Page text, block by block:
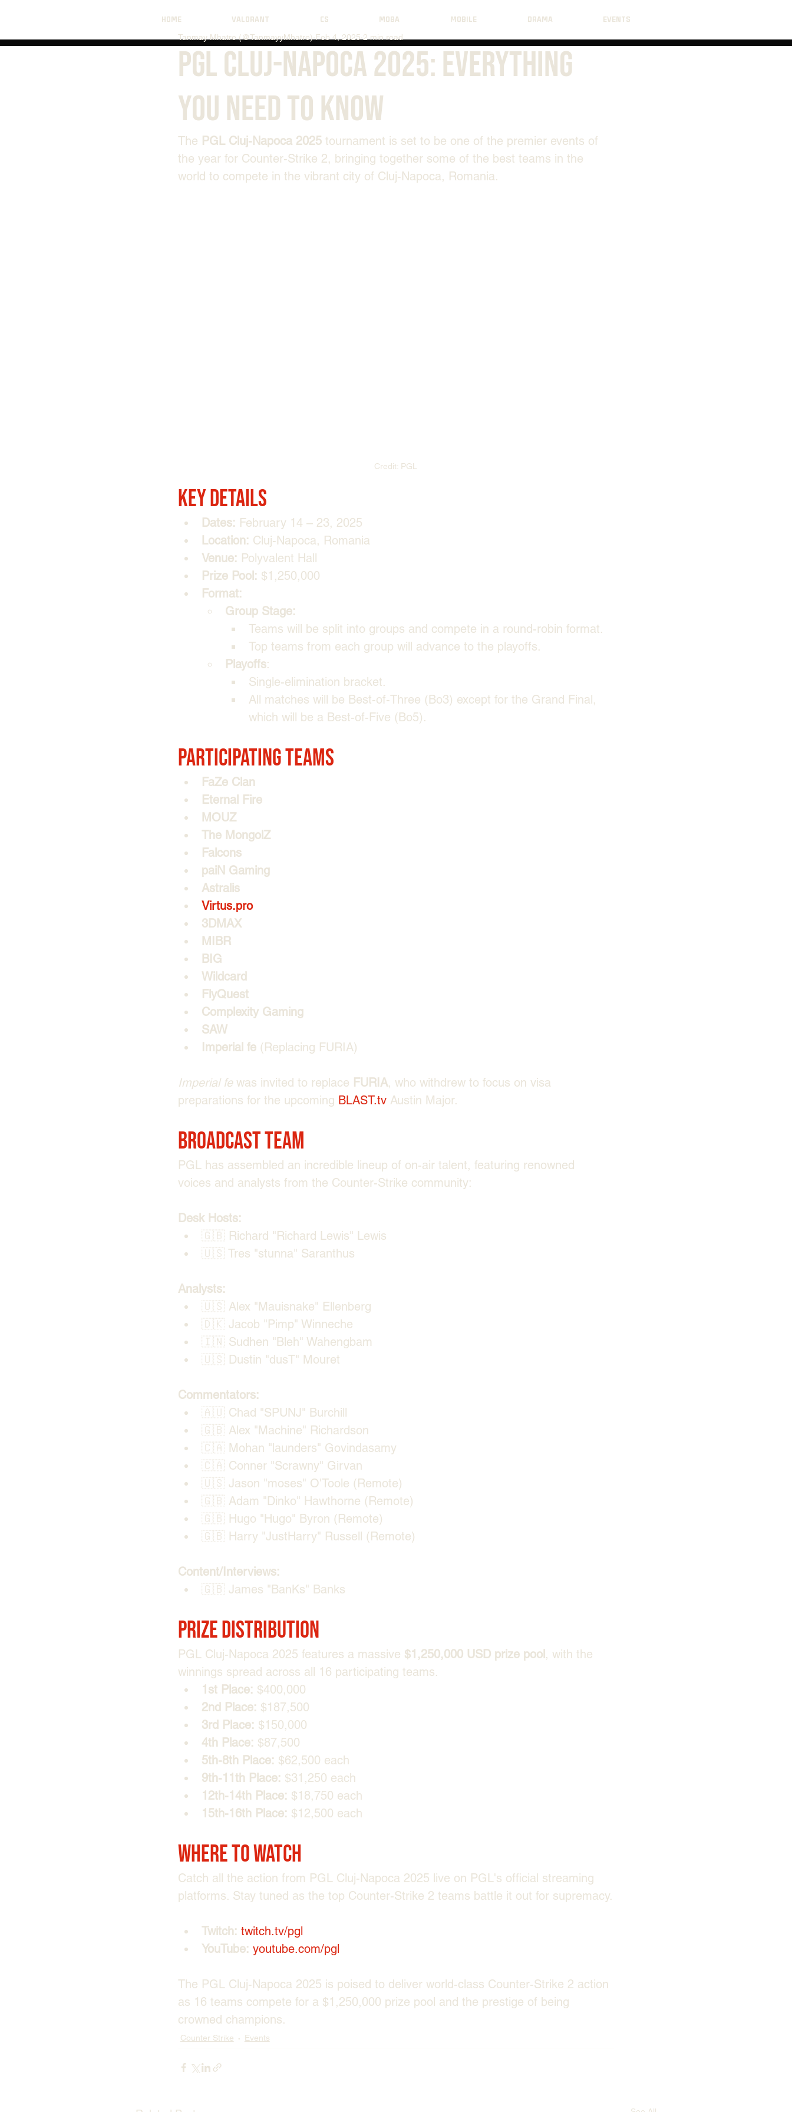
HOME VALORANT CS MOBA MOBILE DRAMA EVENTS
PGL Cluj-Napoca 2025: Everything
You Need to Know
Tanmay Mhatre (@TanmayyMhatre) Feb 4, 2025 2 min read
The PGL Cluj-Napoca 2025 tournament is set to be one of the premier events of
the year for Counter-Strike 2, bringing together some of the best teams in the
world to compete in the vibrant city of Cluj-Napoca, Romania.
Credit: PGL
Key Details
Dates: February 14 – 23, 2025
Location: Cluj-Napoca, Romania
Venue: Polyvalent Hall
Prize Pool: $1,250,000
Format:
Group Stage:
Teams will be split into groups and compete in a round-robin format.
Top teams from each group will advance to the playoffs.
Playoffs:
Single-elimination bracket.
All matches will be Best-of-Three (Bo3) except for the Grand Final,
which will be a Best-of-Five (Bo5).
Participating Teams
FaZe Clan
Eternal Fire
MOUZ
The MongolZ
Falcons
paiN Gaming
Astralis
Virtus.pro
3DMAX
MIBR
BIG
Wildcard
FlyQuest
Complexity Gaming
SAW
Imperial fe (Replacing FURIA)
Imperial fe was invited to replace FURIA, who withdrew to focus on visa
preparations for the upcoming BLAST.tv Austin Major.
Broadcast Team
PGL has assembled an incredible lineup of on-air talent, featuring renowned
voices and analysts from the Counter-Strike community:
Desk Hosts:
🇬🇧 Richard "⁠Richard Lewis⁠" Lewis
🇺🇸 Tres "⁠stunna⁠" Saranthus
Analysts:
🇺🇸 Alex "⁠Mauisnake⁠" Ellenberg
🇩🇰 Jacob "⁠Pimp⁠" Winneche
🇮🇳 Sudhen "⁠Bleh⁠" Wahengbam
🇺🇸 Dustin "⁠dusT⁠" Mouret
Commentators:
🇦🇺 Chad "⁠SPUNJ⁠" Burchill
🇬🇧 Alex "⁠Machine⁠" Richardson
🇨🇦 Mohan "⁠launders⁠" Govindasamy
🇨🇦 Conner "⁠Scrawny⁠" Girvan
🇺🇸 Jason "⁠moses⁠" O'Toole (Remote)
🇬🇧 Adam "⁠Dinko⁠" Hawthorne (Remote)
🇬🇧 Hugo "⁠Hugo⁠" Byron (Remote)
🇬🇧 Harry "⁠JustHarry⁠" Russell (Remote)
Content/Interviews:
🇬🇧 James "⁠BanKs⁠" Banks
Prize Distribution
PGL Cluj-Napoca 2025 features a massive $1,250,000 USD prize pool , with the
winnings spread across all 16 participating teams.
1st Place: $400,000
2nd Place: $187,500
3rd Place: $150,000
4th Place: $87,500
5th-8th Place: $62,500 each
9th-11th Place: $31,250 each
12th-14th Place: $18,750 each
15th-16th Place: $12,500 each
Where to Watch
Catch all the action from PGL Cluj-Napoca 2025 live on PGL's official streaming
platforms. Stay tuned as the top Counter-Strike 2 teams battle it out for supremacy.
Twitch: twitch.tv/pgl
YouTube: youtube.com/pgl
The PGL Cluj-Napoca 2025 is poised to deliver world-class Counter-Strike 2 action
as 16 teams compete for a $1,250,000 prize pool and the prestige of being
crowned champions.
Counter Strike Events